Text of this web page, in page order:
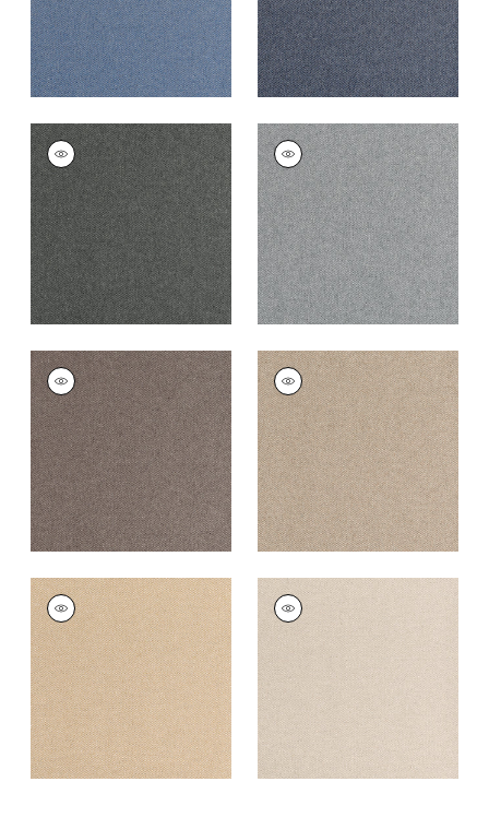
DORSET
Woven
Fabric|Charcoal
+16
DORSET
Woven Fabric|Zinc
+16
DORSET
Woven
Fabric|Acorn
+16
DORSET
Woven Fabric|Fawn
+16
DORSET
Woven
Fabric|Cashmere
+16
DORSET
Woven
Fabric|Almond
+16